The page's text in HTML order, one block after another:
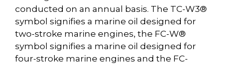
conducted on an annual basis. The TC-W3®
symbol signifies a marine oil designed for
two-stroke marine engines, the FC-W®
symbol signifies a marine oil designed for
four-stroke marine engines and the FC-